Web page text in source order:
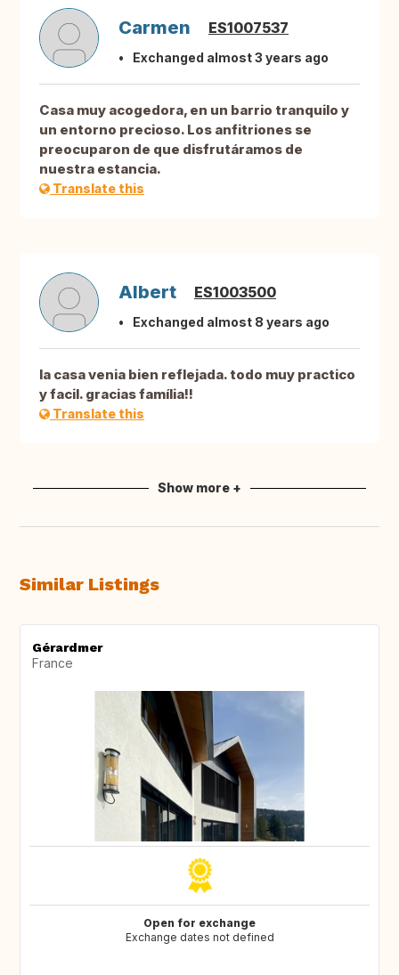
Carmen ES1007537
Exchanged almost 3 years ago
Casa muy acogedora, en un barrio tranquilo y
un entorno precioso. Los anfitriones se
preocuparon de que disfrutáramos de
nuestra estancia.
Translate this
Albert ES1003500
Exchanged almost 8 years ago
la casa venia bien reflejada. todo muy practico
y facil. gracias família!!
Translate this
Show more +
Similar Listings
Gérardmer
France
Open for exchange
Exchange dates not defined